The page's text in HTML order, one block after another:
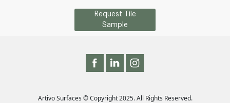
Request Tile
Sample
Artivo Surfaces © Copyright 2025. All Rights Reserved.